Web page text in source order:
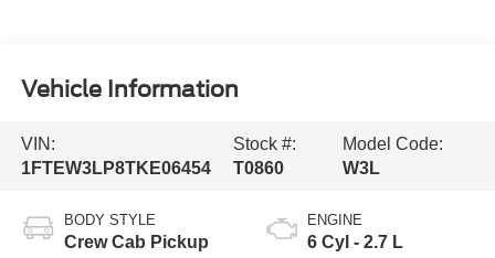
Vehicle Information
VIN:
1FTEW3LP8TKE06454
Stock #:
T0860
Model Code:
W3L
BODY STYLE
Crew Cab Pickup
ENGINE
6 Cyl - 2.7 L